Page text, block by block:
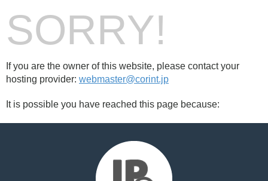
SORRY!
If you are the owner of this website, please contact your
hosting provider: webmaster@corint.jp
It is possible you have reached this page because: